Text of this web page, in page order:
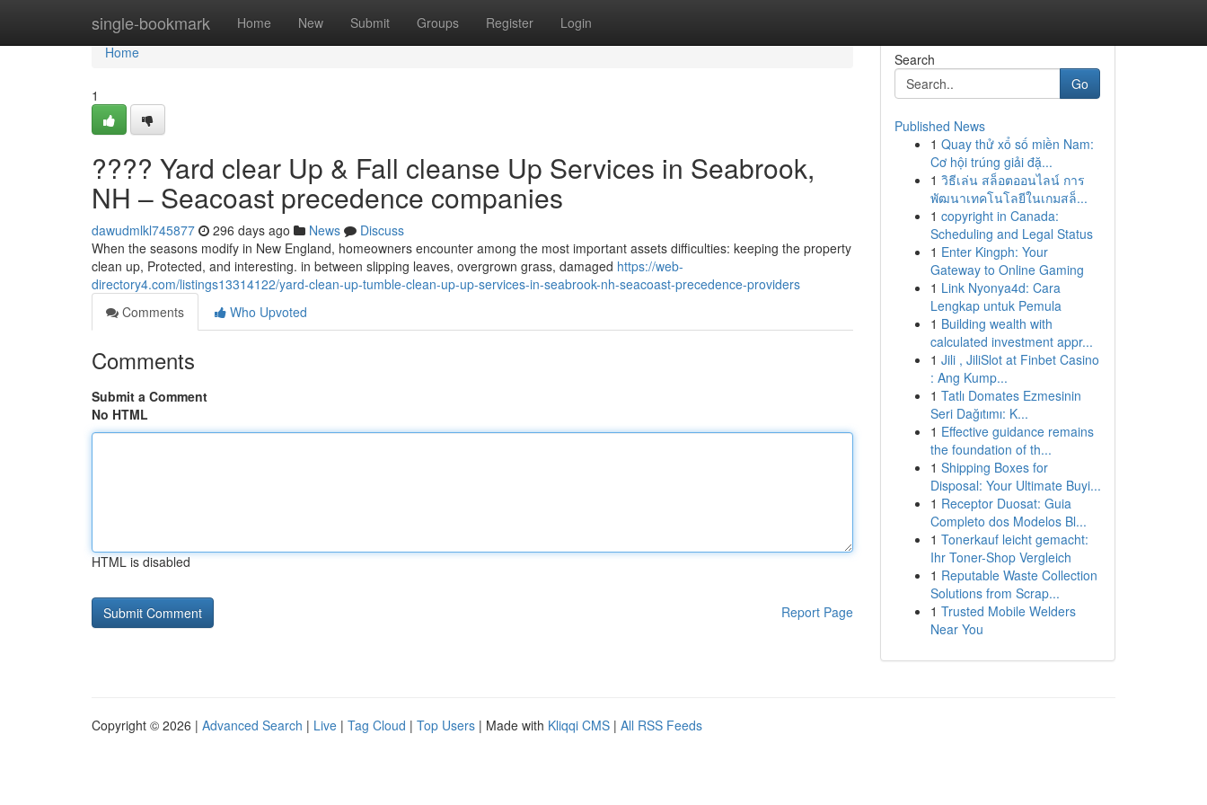
single-bookmark Home New Submit Groups Register Login
Home
Home
1
???? Yard clear Up & Fall cleanse Up Services in Seabrook,
NH – Seacoast precedence companies
dawudmlkl745877 296 days ago News
Discuss
When the seasons modify in New England, homeowners encounter among the most important assets difficulties: keeping the property
clean up, Protected, and interesting. in between slipping leaves, overgrown grass, damaged https://web-
directory4.com/listings13314122/yard-clean-up-tumble-clean-up-up-services-in-seabrook-nh-seacoast-precedence-providers
Comments
Who Upvoted
Comments
Submit a Comment
No HTML
HTML is disabled
Report Page
Search
Go
Published News
1 Quay thử xổ số miền Nam:
Cơ hội trúng giải đặ...
1 วิธีเล่น สล็อตออนไลน์ การ
พัฒนาเทคโนโลยีในเกมสล็...
1 copyright in Canada:
Scheduling and Legal Status
1 Enter Kingph: Your
Gateway to Online Gaming
1 Link Nyonya4d: Cara
Lengkap untuk Pemula
1 Building wealth with
calculated investment appr...
1 Jili , JiliSlot at Finbet Casino
: Ang Kump...
1 Tatlı Domates Ezmesinin
Seri Dağıtımı: K...
1 Effective guidance remains
the foundation of th...
1 Shipping Boxes for
Disposal: Your Ultimate Buyi...
1 Receptor Duosat: Guia
Completo dos Modelos Bl...
1 Tonerkauf leicht gemacht:
Ihr Toner-Shop Vergleich
1 Reputable Waste Collection
Solutions from Scrap...
1 Trusted Mobile Welders
Near You
Copyright © 2026 | Advanced Search | Live | Tag Cloud | Top Users | Made with Kliqqi CMS | All RSS Feeds